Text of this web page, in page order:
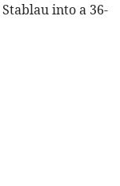
into a 36-